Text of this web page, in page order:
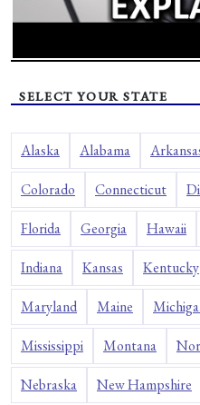
SELECT YOUR STATE
Alaska Alabama
Colorado Connecticut
Florida Georgia Hawaii
Indiana Kansas Kentucky
Maryland Maine
Mississippi Montana
Nebraska New Hampshire